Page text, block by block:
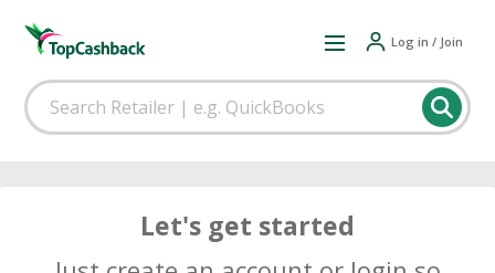
Log in / Join
Let's get started